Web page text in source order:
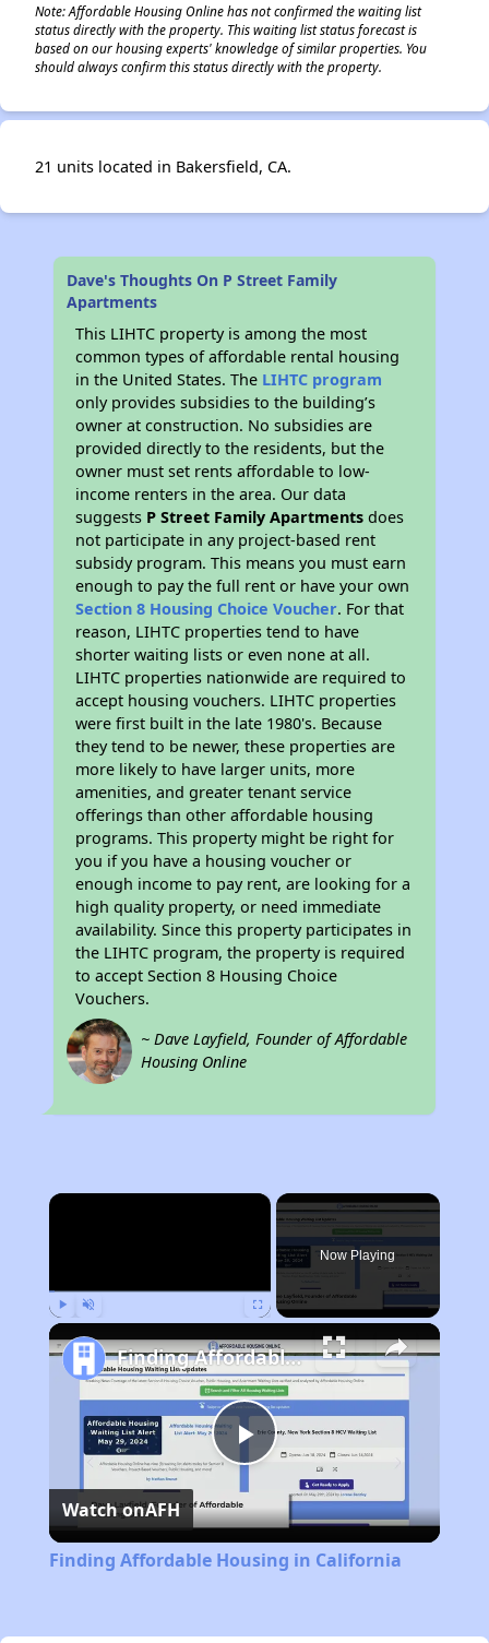
Note: Affordable Housing Online has not confirmed the waiting list
status directly with the property. This waiting list status forecast is
based on our housing experts' knowledge of similar properties. You
should always confirm this status directly with the property.
21 units located in Bakersfield, CA.
Dave's Thoughts On P Street Family
Apartments
This LIHTC property is among the most
common types of affordable rental housing
in the United States. The LIHTC program
only provides subsidies to the building’s
owner at construction. No subsidies are
provided directly to the residents, but the
owner must set rents affordable to low-
income renters in the area. Our data
suggests P Street Family Apartments does
not participate in any project-based rent
subsidy program. This means you must earn
enough to pay the full rent or have your own
Section 8 Housing Choice Voucher. For that
reason, LIHTC properties tend to have
shorter waiting lists or even none at all.
LIHTC properties nationwide are required to
accept housing vouchers. LIHTC properties
were first built in the late 1980's. Because
they tend to be newer, these properties are
more likely to have larger units, more
amenities, and greater tenant service
offerings than other affordable housing
programs. This property might be right for
you if you have a housing voucher or
enough income to pay rent, are looking for a
high quality property, or need immediate
availability. Since this property participates in
the LIHTC program, the property is required
to accept Section 8 Housing Choice
Vouchers.
~ Dave Layfield, Founder of Affordable
Housing Online
×
Now Playing
Play
Video
Finding Affordable Housing in California
Watch onAFH
Finding Affordable Housing in California